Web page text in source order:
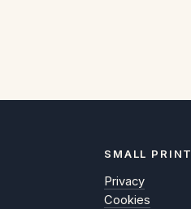
SMALL PRINT
Privacy
Cookies